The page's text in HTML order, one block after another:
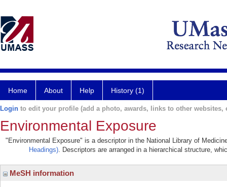
Home About Help History (1)
Login to edit your profile (add a photo, awards, links to other websites,
Environmental Exposure
"Environmental Exposure" is a descriptor in the National Library of
Headings). Descriptors are arranged in a hierarchical structure,
MeSH information